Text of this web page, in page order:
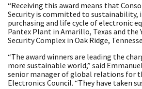
“Receiving this award means that
Security is committed to sustainability,
purchasing and life cycle of electronic
Pantex Plant in Amarillo, Texas and the
Security Complex in Oak Ridge,
“The award winners are leading the
more sustainable world,” said
senior manager of global relations for
Electronics Council. “They have taken